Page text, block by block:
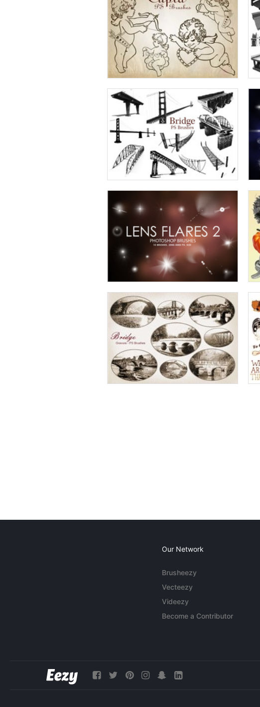
Our Network
Brusheezy
Vecteezy
Videezy
Become a Contributor